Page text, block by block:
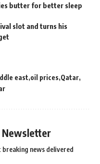
butter for better sleep
slot and turns his
east oil prices Qatar
Newsletter
breaking news delivered